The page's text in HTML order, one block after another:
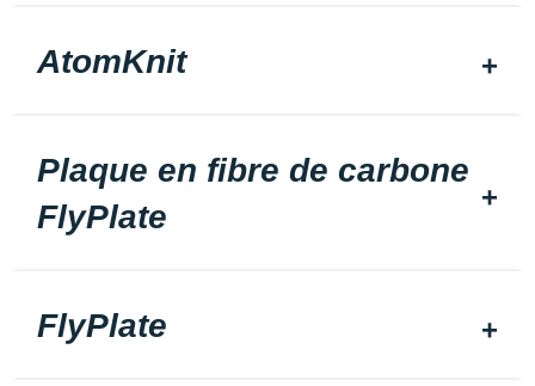
AtomKnit
Plaque en fibre de carbone
FlyPlate
FlyPlate